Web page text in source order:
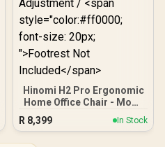
Hinomi H2 Pro Ergonomic
Home Office Chair - Moon
Gray / Independent
Lumbar Adjustment / 6D
R 8,399 In Stock